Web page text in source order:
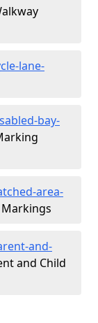
lane-
bay-
area-
Markings
and-
and Child